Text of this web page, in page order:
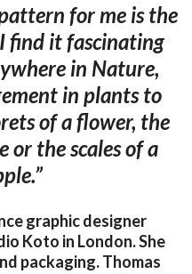
for me is the
find it fascinating
in Nature,
in plants to
of a flower, the
or the scales of a
graphic designer
Koto in London. She
packaging. Thomas